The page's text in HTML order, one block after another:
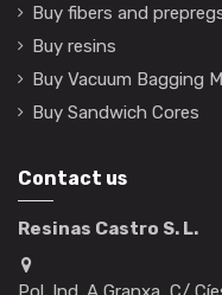
Buy fibers and
Buy resins
Buy Vacuum Bagging
Buy Sandwich Cores
Contact us
Resinas Castro S. L.